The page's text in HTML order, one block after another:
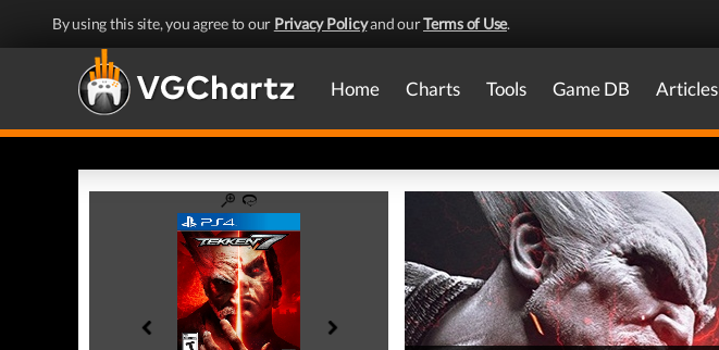
By using this site, you agree to our Privacy Policyand ourTerms of Use.
Home Charts Tools Game DB Articles